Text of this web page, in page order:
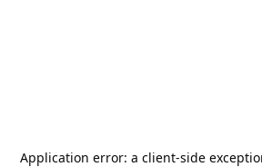
Application error: a client-side